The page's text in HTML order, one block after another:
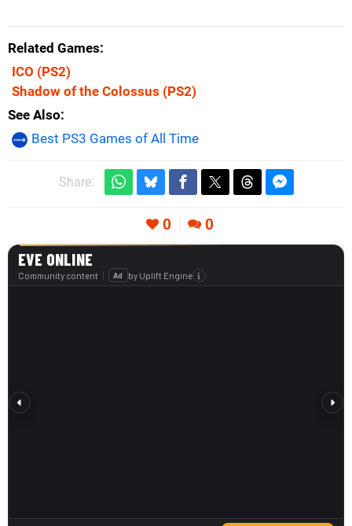
Related Games
ICO (PS2)
Shadow of the Colossus (PS2)
See Also
Best PS3 Games of All Time
Share:
0 0